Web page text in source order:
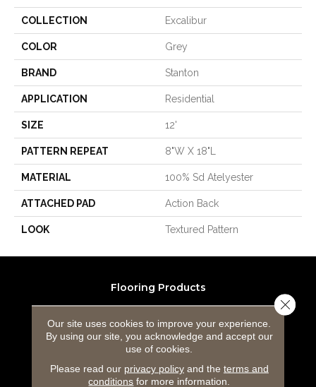
COLLECTION Excalibur
COLOR Grey
BRAND Stanton
APPLICATION Residential
SIZE 12'
PATTERN REPEAT 8"W X 18"L
MATERIAL 100% Sd Atelyester
ATTACHED PAD Action Back
LOOK Textured Pattern
Flooring Products
Carpeting
Hardwood Flooring
Laminate Flooring
Our site uses cookies to improve your experience.
By using our site, you acknowledge and accept our
use of cookies.
Please read our privacy policyand the terms and
conditions for more information.
Close